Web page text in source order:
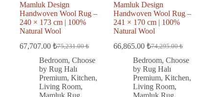
Mamluk Design
Handwoven Wool Rug –
240 × 173 cm | 100%
Natural Wool
75,231.00₺
Original
price
was:
75,231.00 ₺.
67,707.00 ₺
Current
price
is:
67,707.00 ₺.
Bedroom, Choose
by Rug Halı
Premium, Kitchen,
Living Room,
Mamluk Design
Handwoven Wool Rug –
241 × 170 cm | 100%
Natural Wool
74,295.00₺
Original
price
was:
74,295.00 ₺.
66,865.00₺
Current
price
is:
66,865.00 ₺.
Bedroom,Choose
by Rug Halı
Premium,Kitchen,
Living Room,